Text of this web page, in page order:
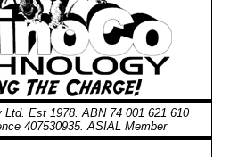
Est 1978. ABN 74 001 621 610
407530935. ASIAL Member